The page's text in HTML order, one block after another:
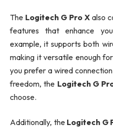
The Logitech G Pro X also
features that enhance
example, it supports both
making it versatile enough
you prefer a wired
freedom, the Logitech G
choose.
Additionally, the Logitech G